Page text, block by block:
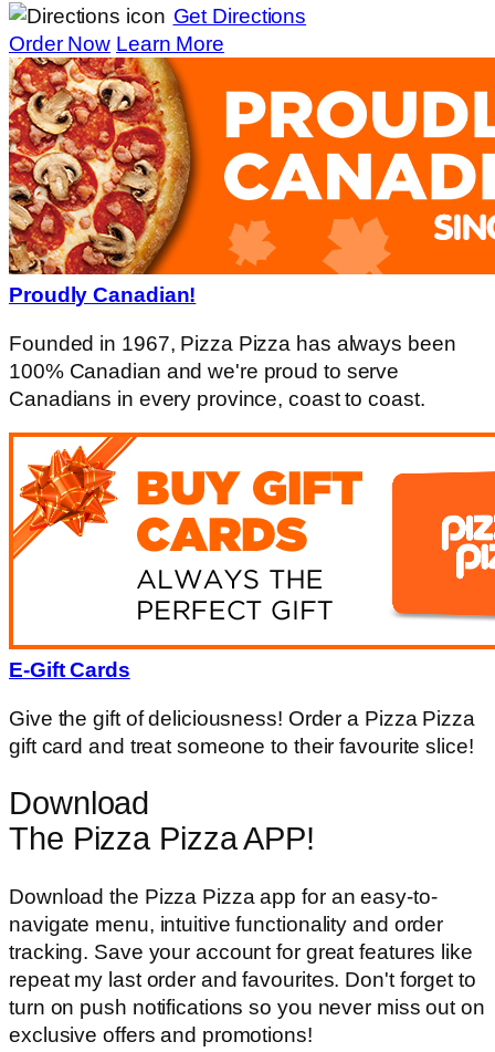
Get Directions
Order Now Learn More
Proudly Canadian!
Founded in 1967, Pizza Pizza has always been
100% Canadian and we're proud to serve
Canadians in every province, coast to coast.
E-Gift Cards
Give the gift of deliciousness! Order a Pizza Pizza
gift card and treat someone to their favourite slice!
Download
The Pizza Pizza APP!
Download the Pizza Pizza app for an easy-to-
navigate menu, intuitive functionality and order
tracking. Save your account for great features like
repeat my last order and favourites. Don't forget to
turn on push notifications so you never miss out on
exclusive offers and promotions!